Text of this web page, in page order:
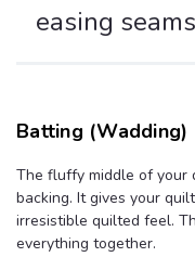
easing
Batting (Wadding)
The fluffy middle of your
backing. It gives your
irresistible quilted feel.
everything together.